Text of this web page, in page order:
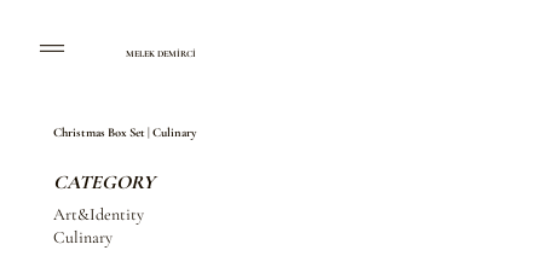
MELEK DEMİRCİ
Christmas Box Set | Culinary
CATEGORY
Art&Identity
Culinary